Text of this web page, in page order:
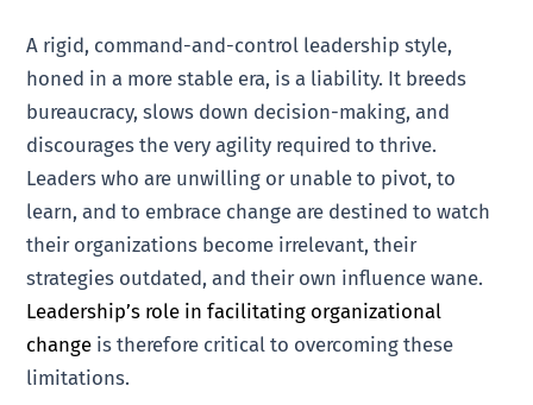
A rigid, command-and-control leadership style,
honed in a more stable era, is a liability. It breeds
bureaucracy, slows down decision-making, and
discourages the very agility required to thrive.
Leaders who are unwilling or unable to pivot, to
learn, and to embrace change are destined to watch
their organizations become irrelevant, their
strategies outdated, and their own influence wane.
Leadership’s role in facilitating organizational
change is therefore critical to overcoming these
limitations.